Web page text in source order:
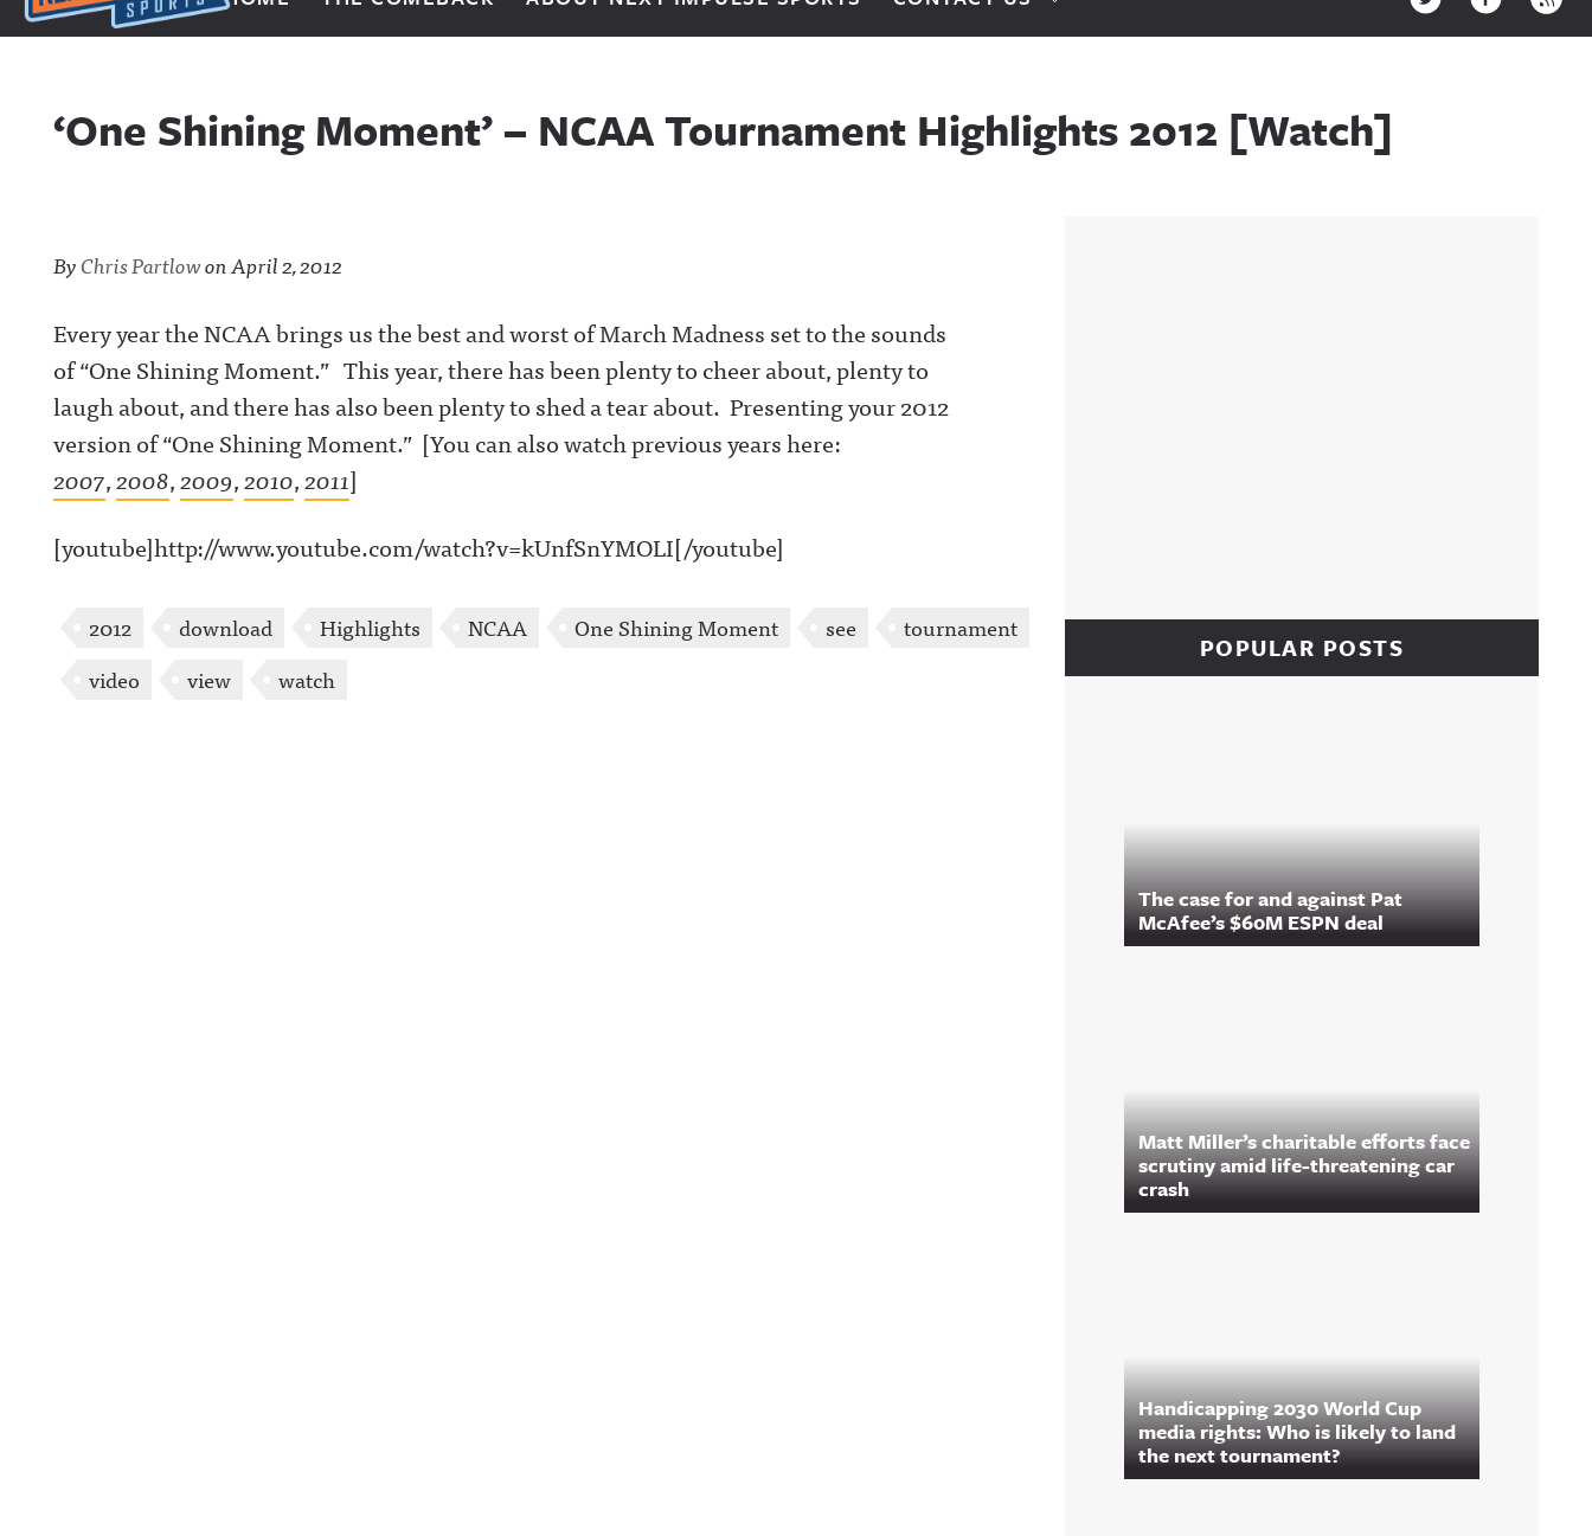
Next Impulse Sports
‘One Shining Moment’ – NCAA Tournament Highlights 2012 [Watch]
ByChris PartlowonApril 2, 2012
Every year the NCAA brings us the best and worst of March Madness set to the sounds
of “One Shining Moment.” This year, there has been plenty to cheer about, plenty to
laugh about, and there has also been plenty to shed a tear about. Presenting your 2012
version of “One Shining Moment.” [You can also watch previous years here:
2007,2008,2009,2010,2011]
[youtube]http://www.youtube.com/watch?v=kUnfSnYMOLI[/youtube]
2012 download Highlights NCAA One Shining Moment see
tournament
video
view watch
POPULAR POSTS
The case for and against Pat
McAfee’s $60M ESPN deal
Matt Miller’s charitable efforts face
scrutiny amid life-threatening car
crash
Handicapping 2030 World Cup
media rights: Who is likely to land
the next tournament?